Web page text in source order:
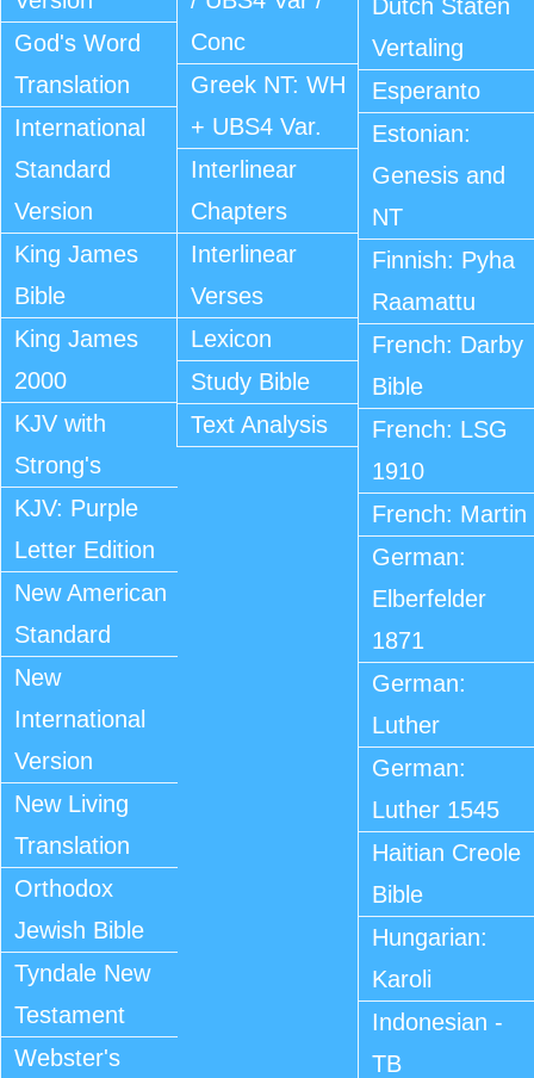
God's Word
Translation
International
Standard
Version
King James
Bible
King James
2000
KJV with
Strong's
KJV: Purple
Letter Edition
New American
Standard
New
International
Version
New Living
Translation
Orthodox
Jewish Bible
Tyndale New
Testament
Webster's
Conc
Greek NT: WH
+ UBS4 Var.
Interlinear
Chapters
Interlinear
Verses
Lexicon
Study Bible
Text Analysis
Dutch Staten
Vertaling
Esperanto
Estonian:
Genesis and
NT
Finnish: Pyha
Raamattu
French: Darby
Bible
French: LSG
1910
French: Martin
German:
Elberfelder
1871
German:
Luther
German:
Luther 1545
Haitian Creole
Bible
Hungarian:
Karoli
Indonesian -
TB